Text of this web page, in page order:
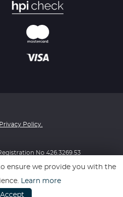
Privacy Policy.
No 426.3269.53
powered byCar Dealer 5
ensure we provide you with the
Learn more
Accept